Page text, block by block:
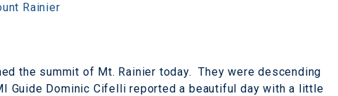
Rainier
the summit of Mt. Rainier today. They were descending
Guide Dominic Cifelli reported a beautiful day with a little